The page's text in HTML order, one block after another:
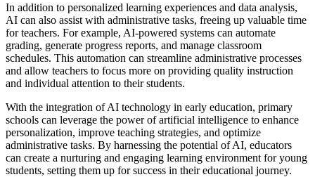
In addition to personalized learning experiences and data analysis,
AI can also assist with administrative tasks, freeing up valuable time
for teachers. For example, AI-powered systems can automate
grading, generate progress reports, and manage classroom
schedules. This automation can streamline administrative processes
and allow teachers to focus more on providing quality instruction
and individual attention to their students.
With the integration of AI technology in early education, primary
schools can leverage the power of artificial intelligence to enhance
personalization, improve teaching strategies, and optimize
administrative tasks. By harnessing the potential of AI, educators
can create a nurturing and engaging learning environment for young
students, setting them up for success in their educational journey.